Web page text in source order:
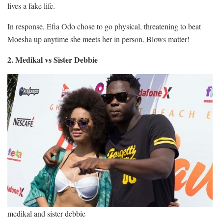
lives a fake life.
In response, Efia Odo chose to go physical, threatening to beat
Moesha up anytime she meets her in person. Blows matter!
2. Medikal vs Sister Debbie
medikal and sister debbie